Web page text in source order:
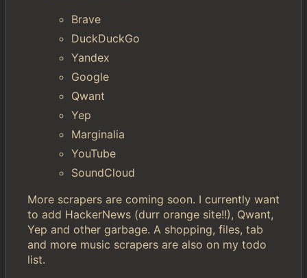
Brave
DuckDuckGo
Yandex
Google
Qwant
Yep
Marginalia
YouTube
SoundCloud
More scrapers are coming soon. I currently want
to add HackerNews (durr orange site!!), Qwant,
Yep and other garbage. A shopping, files, tab
and more music scrapers are also on my todo
list.